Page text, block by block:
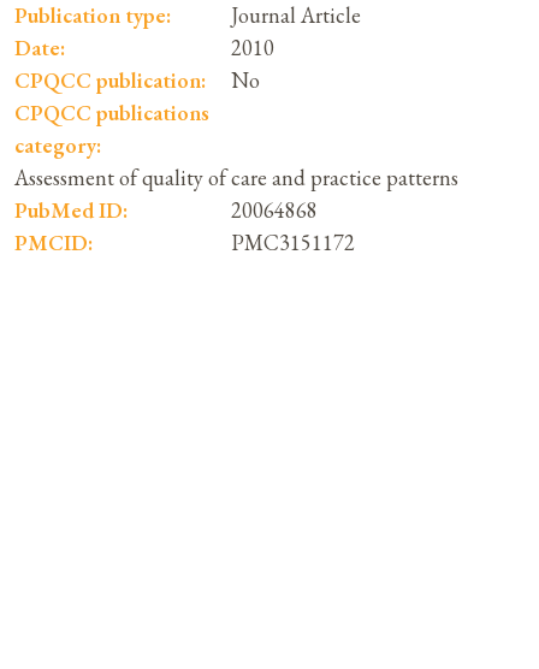
Publication type:
Journal Article
Date:
2010
CPQCC publication:
No
CPQCC publications
category:
Assessment of quality of care and practice patterns
PubMed ID:
20064868
PMCID:
PMC3151172